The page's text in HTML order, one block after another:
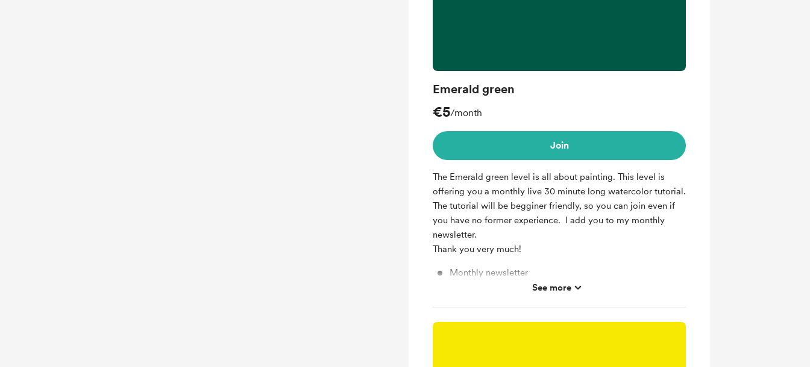
Emerald green
€5/month
Join
The Emerald green level is all about painting. This level is
offering you a monthly live 30 minute long watercolor tutorial.
The tutorial will be begginer friendly, so you can join even if
you have no former experience. I add you to my monthly
newsletter.
Thank you very much!
Monthly newsletter
Monthly live watercolor tutorial
See more